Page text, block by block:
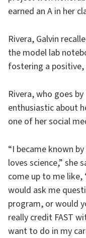
earned an A in her
Rivera, Galvin
the model lab
fostering a positive,
Rivera, who goes
enthusiastic about
one of her social
“I became known
loves science,” she
come up to me like,
would ask me
program, or would
really credit FAST
want to do in my